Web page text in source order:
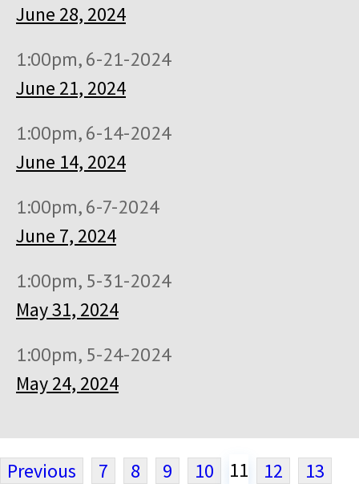
June 28, 2024
1:00pm, 6-21-2024
June 21, 2024
1:00pm, 6-14-2024
June 14, 2024
1:00pm, 6-7-2024
June 7, 2024
1:00pm, 5-31-2024
May 31, 2024
1:00pm, 5-24-2024
May 24, 2024
Previous 7 8 9 10 11 12
13